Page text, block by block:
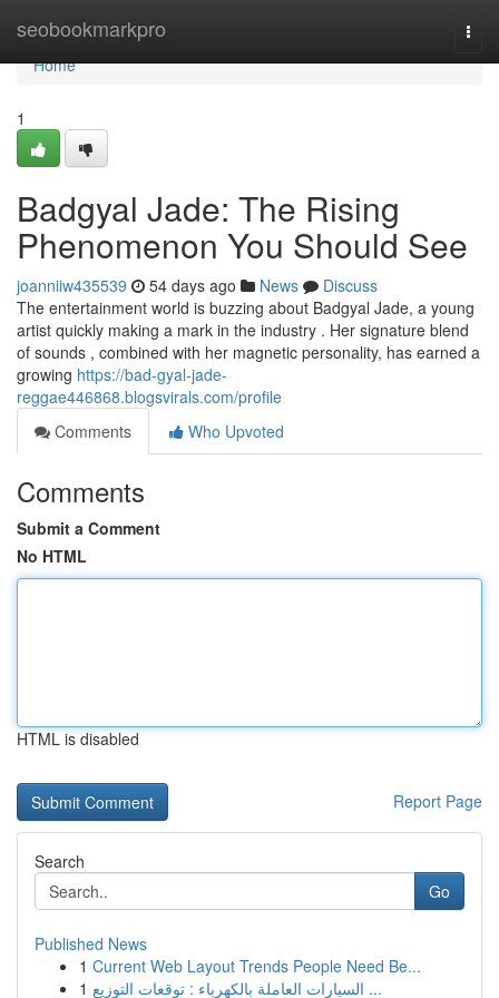
seobookmarkpro
Home
Home
1
Badgyal Jade: The Rising
Phenomenon You Should See
joanniiw435539 54 days ago News
Discuss
The entertainment world is buzzing about Badgyal Jade, a young
artist quickly making a mark in the industry . Her signature blend
of sounds , combined with her magnetic personality, has earned a
growing https://bad-gyal-jade-
reggae446868.blogsvirals.com/profile
Comments
Who Upvoted
Comments
Submit a Comment
No HTML
HTML is disabled
Report Page
Search
Go
Published News
1 Current Web Layout Trends People Need Be...
1
السيارات العاملة بالكهرباء : توقعات التوزيع ...